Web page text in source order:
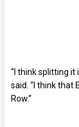
“I think splitting it
said. “I think that
Row.”